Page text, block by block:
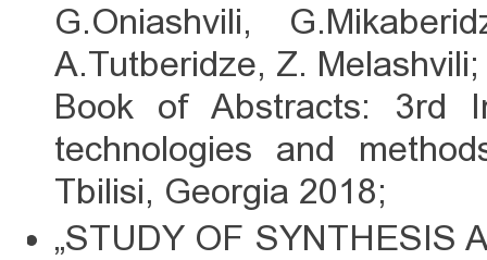
G.Oniashvili,
A.Tutberidze, Z. Melashvili;
Book of Abstracts: 3rd
technologies and
Tbilisi, Georgia 2018;
„STUDY OF SYNTHESIS